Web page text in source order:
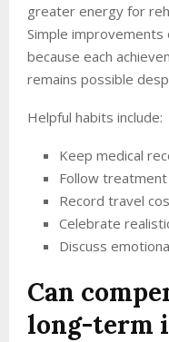
greater energy for
Simple
because each
remains possible
Helpful habits include:
Keep medical
Follow
Record travel
Celebrate
Discuss
Can
long-term